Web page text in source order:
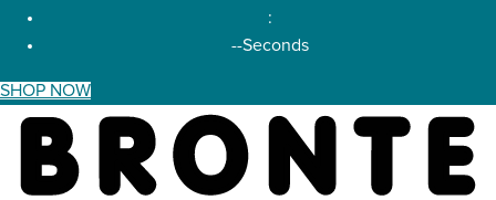
:
--Seconds
SHOP NOW